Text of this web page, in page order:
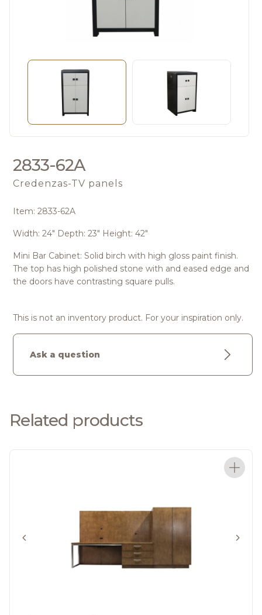
2833-62A
Credenzas-TV panels
Item: 2833-62A
Width: 24" Depth: 23" Height: 42"
Mini Bar Cabinet: Solid birch with high gloss paint finish.
The top has high polished stone with and eased edge and
the doors have contrasting square pulls.
This is not an inventory product. For your inspiration only.
Ask a question
Related products